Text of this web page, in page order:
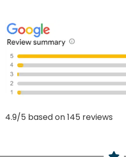
4.9/5 based on 145 reviews